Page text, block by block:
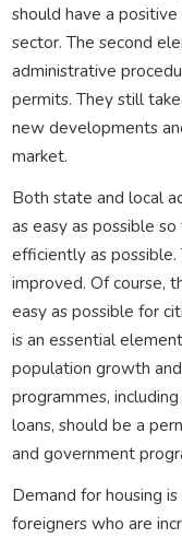
should have a
sector. The second
administrative
permits. They still
new developments
market.
Both state and local
as easy as possible
efficiently as possible.
improved. Of course,
easy as possible for
is an essential
population growth
programmes,
loans, should be a
and government
Demand for housing
foreigners who are